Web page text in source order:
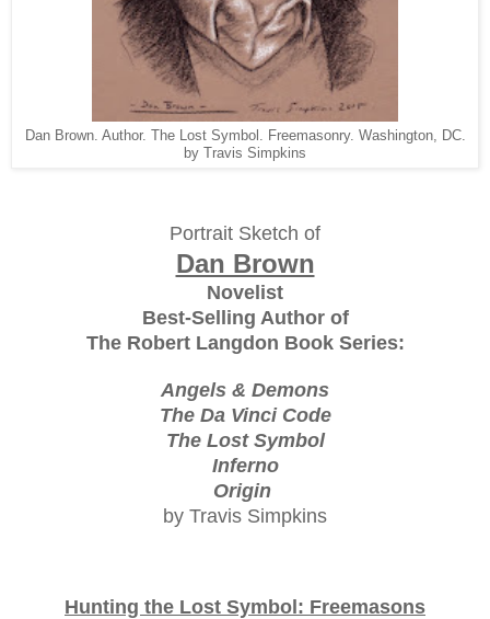
Dan Brown. Author. The Lost Symbol. Freemasonry. Washington, DC.
by Travis Simpkins
Portrait Sketch of
Dan Brown
Novelist
Best-Selling Author of
The Robert Langdon Book Series:
Angels & Demons
The Da Vinci Code
The Lost Symbol
Inferno
Origin
by Travis Simpkins
Hunting the Lost Symbol: Freemasons